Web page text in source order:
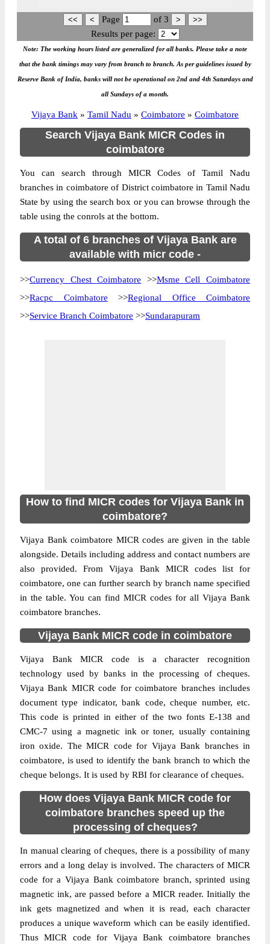
Page of 3
Results per page:
Note: The working hours listed are generalized for all banks. Please take a note
that the bank timings may vary from branch to branch. As per guidelines issued by
Reserve Bank of India, banks will not be operational on 2nd and 4th Saturdays and
all Sundays of a month.
Vijaya Bank » Tamil Nadu » Coimbatore » Coimbatore
Search Vijaya Bank MICR Codes in
coimbatore
You can search through MICR Codes of Tamil Nadu
branches in coimbatore of District coimbatore in Tamil Nadu
State by using the search box or you can browse through the
table using the conrols at the bottom.
A total of 6 branches of Vijaya Bank are
available with micr code -
>>Currency Chest Coimbatore >>Msme Cell Coimbatore
>>Racpc Coimbatore >>Regional Office Coimbatore
>>Service Branch Coimbatore >>Sundarapuram
How to find MICR codes for Vijaya Bank in
coimbatore?
Vijaya Bank coimbatore MICR codes are given in the table
alongside. Details including address and contact numbers are
also provided. From Vijaya Bank MICR codes list for
coimbatore, one can further search by branch name specified
in the table. You can find MICR codes for all Vijaya Bank
coimbatore branches.
Vijaya Bank MICR code in coimbatore
Vijaya Bank MICR code is a character recognition
technology used by banks in the processing of cheques.
Vijaya Bank MICR code for coimbatore branches includes
document type indicator, bank code, cheque number, etc.
This code is printed in either of the two fonts E-138 and
CMC-7 using a magnetic ink or toner, usually containing
iron oxide. The MICR code for Vijaya Bank branches in
coimbatore, is used to identify the bank branch to which the
cheque belongs. It is used by RBI for clearance of cheques.
How does Vijaya Bank MICR code for
coimbatore branches speed up the
processing of cheques?
In manual clearing of cheques, there is a possibility of many
errors and a long delay is involved. The characters of MICR
code for a Vijaya Bank coimbatore branch, sprinted using
magnetic ink, are passed before a MICR reader. Initially the
ink gets magnetized and when it is read, each character
produces a unique waveform which can be easily identified.
Thus MICR code for Vijaya Bank coimbatore branches